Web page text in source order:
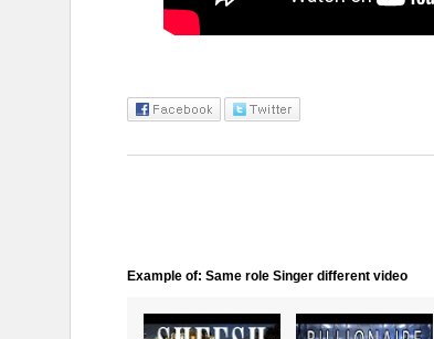
Example of: Same role Singer different video